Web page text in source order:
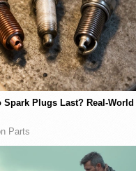
Spark Plugs Last? Real-World
Parts